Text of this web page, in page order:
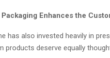
Enhances the
has also invested heavily in
products deserve equally